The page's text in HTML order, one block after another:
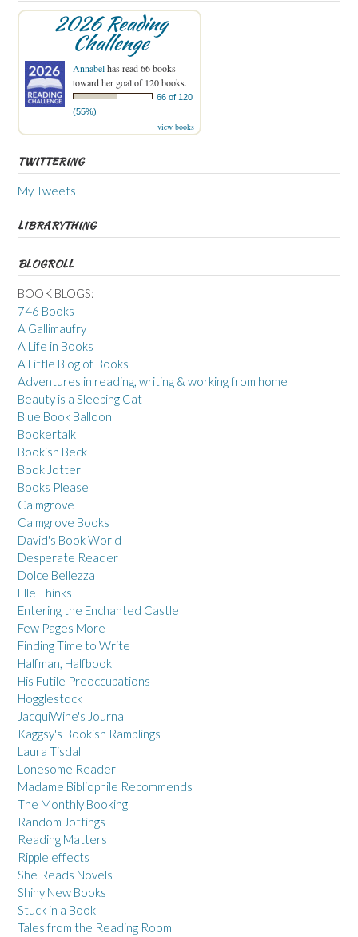
2026 Reading
Challenge
Annabelhas read 66 books
toward her goal of 120 books.
66 of 120
(55%)
view books
TWITTERING
My Tweets
LIBRARYTHING
BLOGROLL
BOOK BLOGS:
746 Books
A Gallimaufry
A Life in Books
A Little Blog of Books
Adventures in reading, writing & working from home
Beauty is a Sleeping Cat
Blue Book Balloon
Bookertalk
Bookish Beck
Book Jotter
Books Please
Calmgrove
Calmgrove Books
David's Book World
Desperate Reader
Dolce Bellezza
Elle Thinks
Entering the Enchanted Castle
Few Pages More
Finding Time to Write
Halfman, Halfbook
His Futile Preoccupations
Hogglestock
JacquiWine's Journal
Kaggsy's Bookish Ramblings
Laura Tisdall
Lonesome Reader
Madame Bibliophile Recommends
The Monthly Booking
Random Jottings
Reading Matters
Ripple effects
She Reads Novels
Shiny New Books
Stuck in a Book
Tales from the Reading Room